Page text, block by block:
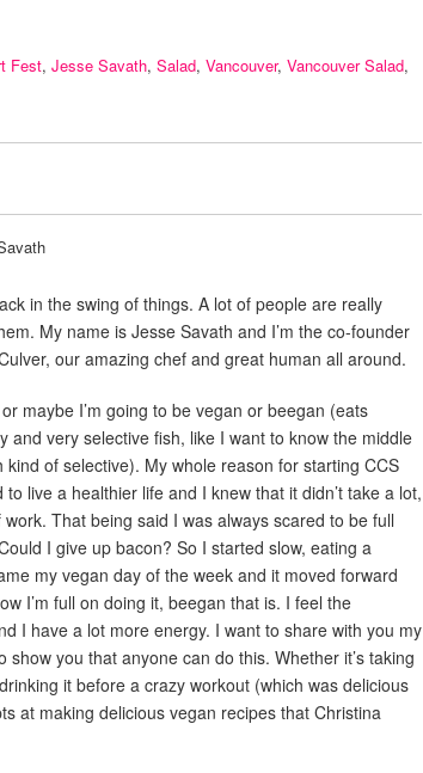
Fest, Jesse Savath, Salad, Vancouver, Vancouver Salad,
in the swing of things. A lot of people are really
My name is Jesse Savath and I’m the co-founder
our amazing chef and great human all around.
maybe I’m going to be vegan or beegan (eats
and very selective fish, like I want to know the middle
of selective). My whole reason for starting CCS
live a healthier life and I knew that it didn’t take a lot,
That being said I was always scared to be full
I give up bacon? So I started slow, eating a
my vegan day of the week and it moved forward
I’m full on doing it, beegan that is. I feel the
I have a lot more energy. I want to share with you my
you that anyone can do this. Whether it’s taking
it before a crazy workout (which was delicious
at making delicious vegan recipes that Christina